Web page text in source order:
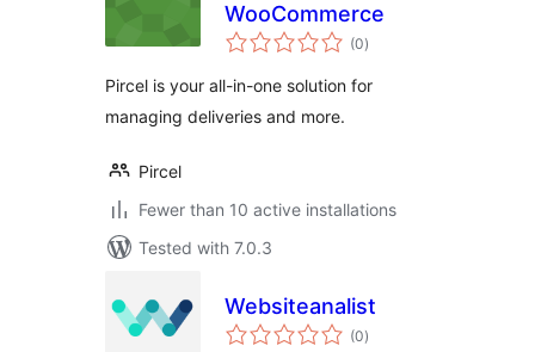
WooCommerce
(0total
ratings
)
Pircel is your all-in-one solution for
managing deliveries and more.
Pircel
Fewer than 10 active installations
Tested with 7.0.3
Websiteanalist
(0total
ratings
)